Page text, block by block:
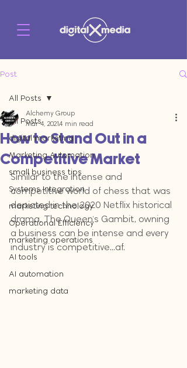
Post
All Posts
digital marketing
Marketing Automation
small business tips
Systems Integration
marketing technology
Operational Efficiency
marketing operations
AI tools
AI automation
marketing data
All Posts
How to Stand Out in a
Competitive Market
Alchemy Group
Mar 4, 20214 min read
Similar to the intense and
competitive world of chess that was
depicted in the 2020 Netflix historical
drama, The Queen's Gambit, owning
a business can be intense and every
industry is competitive...af.